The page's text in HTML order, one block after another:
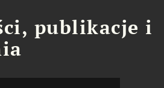
publikacje i